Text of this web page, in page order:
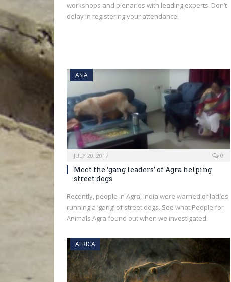
workshops and plenaries with leading experts. Don’t
delay in registering your attendance!
ASIA
JULY 20, 2017 0
Meet the ‘gang leaders’ of Agra helping
street dogs
Recently, people in Agra, India were warned of ladies
running a ‘gang’ of street dogs. See what People for
Animals Agra found out when we investigated.
AFRICA